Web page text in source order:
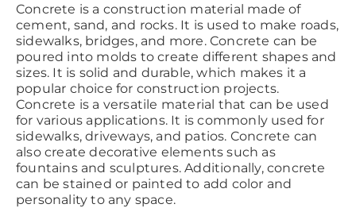
Concrete is a construction material made of
cement, sand, and rocks. It is used to make roads,
sidewalks, bridges, and more. Concrete can be
poured into molds to create different shapes and
sizes. It is solid and durable, which makes it a
popular choice for construction projects.
Concrete is a versatile material that can be used
for various applications. It is commonly used for
sidewalks, driveways, and patios. Concrete can
also create decorative elements such as
fountains and sculptures. Additionally, concrete
can be stained or painted to add color and
personality to any space.